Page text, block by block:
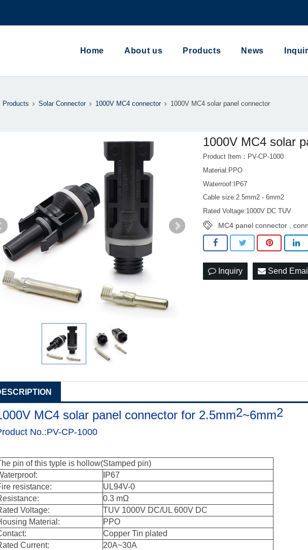
Home About us Products News
Products Solar Connector 1000V MC4 connector 1000V MC4 solar panel connector
1000V MC4 solar
Product Item：PV-CP-1000
Material:PPO
Waterroof:IP67
Cable size:2.5mm2 - 6mm2
Rated Voltage:1000V DC TUV
MC4 panel connector ,
Inquiry Send Email
MC4 solar panel connector for 2.5mm2~6mm2
No.:PV-CP-1000
pin of this typle is hollow(Stamped pin)
IP67
resistance:
UL94V-0
0.3 mΩ
Voltage:
TUV 1000V DC/UL 600V DC
Material:
PPO
Copper Tin plated
Current:
20A~30A